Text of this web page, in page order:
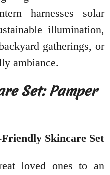
harnesses solar
illumination,
gatherings, or
ambiance.
Set: Pamper
Skincare Set
loved ones to an